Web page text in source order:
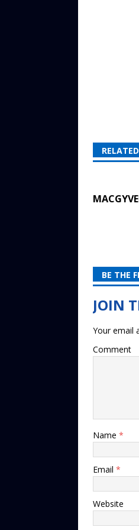
BE THE
Your email
Comment
Name *
Email *
Website